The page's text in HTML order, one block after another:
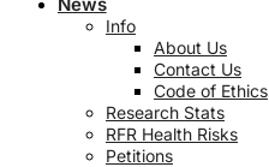
Info
About Us
Contact Us
Code of Ethics
Research Stats
RFR Health Risks
Petitions